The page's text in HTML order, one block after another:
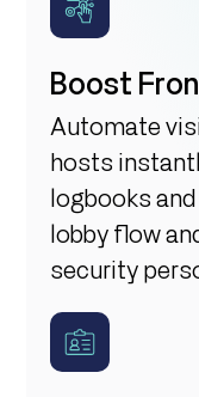
Boost
Automate
hosts
logbooks
lobby flow
security